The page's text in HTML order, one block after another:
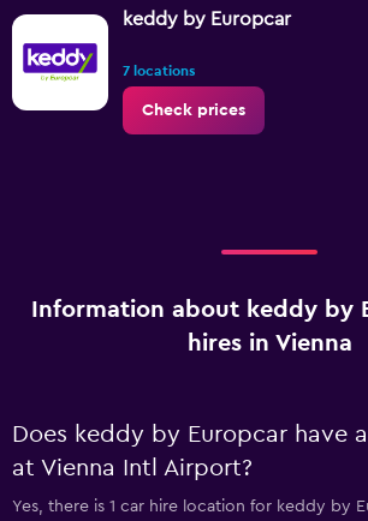
keddy by Europcar
7 locations
Check prices
Information about keddy by
hires in Vienna
Does keddy by Europcar have
at Vienna Intl Airport?
Yes, there is 1 car hire location for keddy by